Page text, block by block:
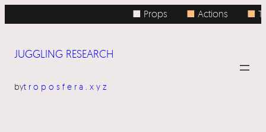
■ Props ■Actions ■
JUGGLING RESEARCH
bytroposfera.xyz